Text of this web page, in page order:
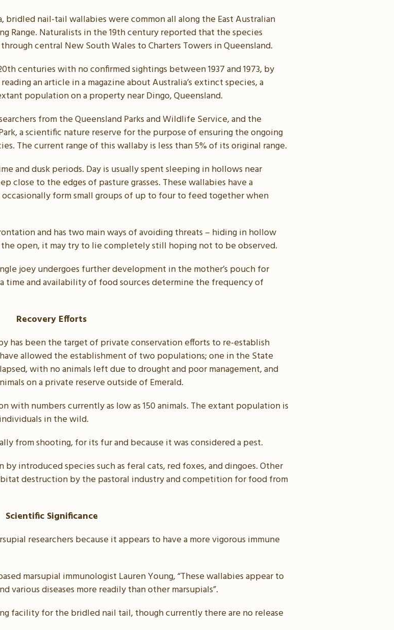
nail-tail wallabies were common all along the East Australian
Range. Naturalists in the 19th century reported that the species
central New South Wales to Charters Towers in Queensland.
centuries with no confirmed sightings between 1937 and 1973, by
an article in a magazine about Australia’s extinct species, a
population on a property near Dingo, Queensland.
from the Queensland Parks and Wildlife Service, and the
a scientific nature reserve for the purpose of ensuring the ongoing
The current range of this wallaby is less than 5% of its original range.
and dusk periods. Day is usually spent sleeping in hollows near
close to the edges of pasture grasses. These wallabies have a
occasionally form small groups of up to four to feed together when
and has two main ways of avoiding threats – hiding in hollow
open, it may try to lie completely still hoping not to be observed.
joey undergoes further development in the mother’s pouch for
time and availability of food sources determine the frequency of
Recovery Efforts
has been the target of private conservation efforts to re-establish
allowed the establishment of two populations; one in the State
with no animals left due to drought and poor management, and
on a private reserve outside of Emerald.
with numbers currently as low as 150 animals. The extant population is
in the wild.
from shooting, for its fur and because it was considered a pest.
introduced species such as feral cats, red foxes, and dingoes. Other
destruction by the pastoral industry and competition for food from
Scientific Significance
researchers because it appears to have a more vigorous immune
marsupial immunologist Lauren Young, “These wallabies appear to
various diseases more readily than other marsupials”.
facility for the bridled nail tail, though currently there are no release